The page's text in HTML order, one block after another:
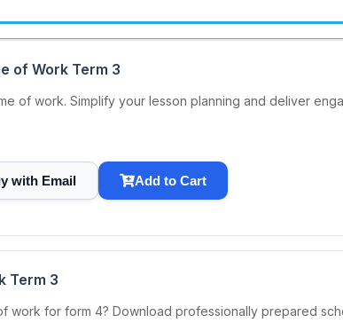
of Work Term 3
of work. Simplify your lesson planning and deliver
with Email Add to Cart
Term 3
work for form 4? Download professionally prepared